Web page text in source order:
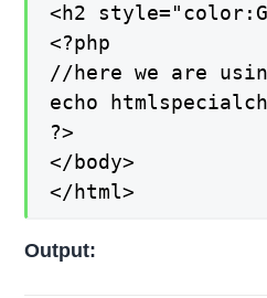
<h2
<?php
//here we are
echo
?>
</body>
</html>
Output: